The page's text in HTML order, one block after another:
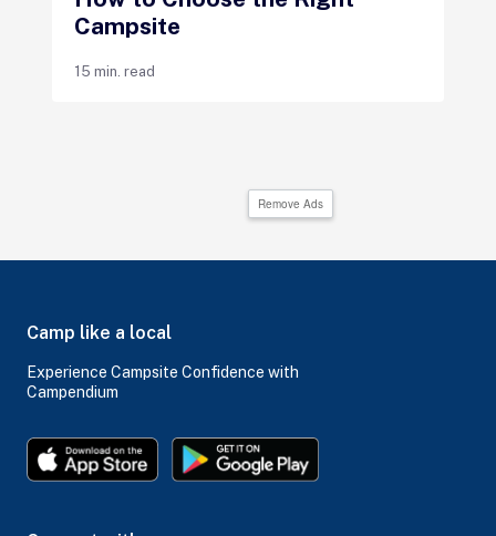
Campsite
15 min. read
Remove Ads
Camp like a local
Experience Campsite Confidence with
Campendium